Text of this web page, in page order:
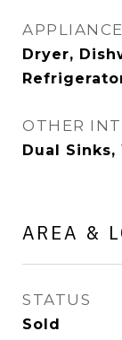
Dryer,
OTHER
Dual
AREA &
STATUS
Sold